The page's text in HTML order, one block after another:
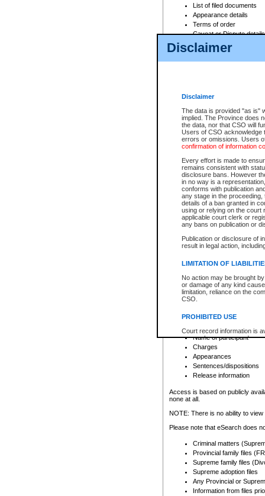
Disclaimer
Disclaimer
The data is provided "as is"
implied. The Province does
the data, nor that CSO will
Users of CSO acknowledge
errors or omissions. Users
confirmation of information
Every effort is made to
remains consistent with
disclosure bans. However
in no way is a
conforms with publication
any stage in the
details of a ban granted in
using or relying on the court
applicable court clerk or
any bans on publication or
Publication or disclosure of
result in legal action,
LIMITATION OF
No action may be brought
or damage of any kind
limitation, reliance on the
CSO.
PROHIBITED USE
Court record information is
research purposes and may
resale or other commercial
Office of the Chief Justice
Office of the Chief Justice
information) or Office of the
court record information
Any other use of CSO or
to CSO and may be subject
List of filed documents
Appearance details
Terms of order
Caveat or Dispute details
Access is based on publicly
For a $6 service fee, you can
Depending on a file's access
File number
Date the file was opened
Style of cause
Names of parties and
List of filed documents
Court appearance details
Chamber appearance
Disposition
Provincial Traffic and
search to narrow down the
Depending on a file's access
criminal court files such as:
File number
Date the file was opened
Registry location
Name of participant
Charges
Appearances
Sentences/dispositions
Release information
Access is based on publicly
none at all.
NOTE: There is no ability to
Please note that eSearch does
Criminal matters
Provincial family files
Supreme family files
Supreme adoption files
Any Provincial or
Information from files